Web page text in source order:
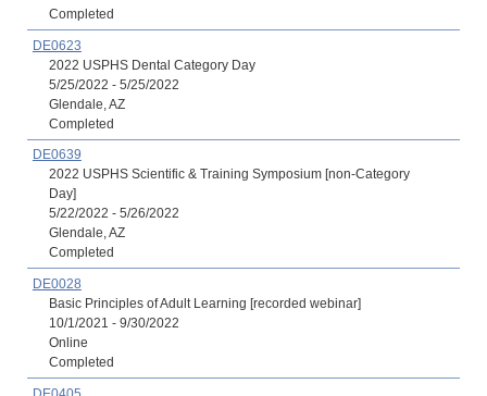
Completed
DE0623
2022 USPHS Dental Category Day
5/25/2022 - 5/25/2022
Glendale, AZ
Completed
DE0639
2022 USPHS Scientific & Training Symposium [non-Category
Day]
5/22/2022 - 5/26/2022
Glendale, AZ
Completed
DE0028
Basic Principles of Adult Learning [recorded webinar]
10/1/2021 - 9/30/2022
Online
Completed